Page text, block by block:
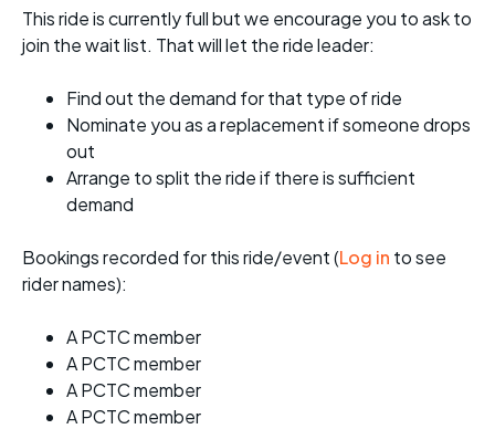
This ride is currently full but we encourage you to ask to
join the wait list. That will let the ride leader:
Find out the demand for that type of ride
Nominate you as a replacement if someone drops
out
Arrange to split the ride if there is sufficient
demand
Bookings recorded for this ride/event (Log in to see
rider names):
A PCTC member
A PCTC member
A PCTC member
A PCTC member